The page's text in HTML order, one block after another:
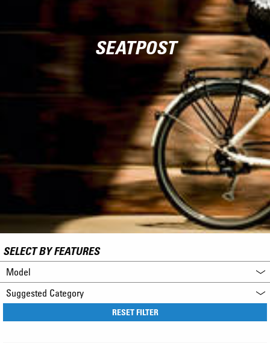
SEATPOST
SELECT BY FEATURES
Model
Suggested Category
RESET FILTER